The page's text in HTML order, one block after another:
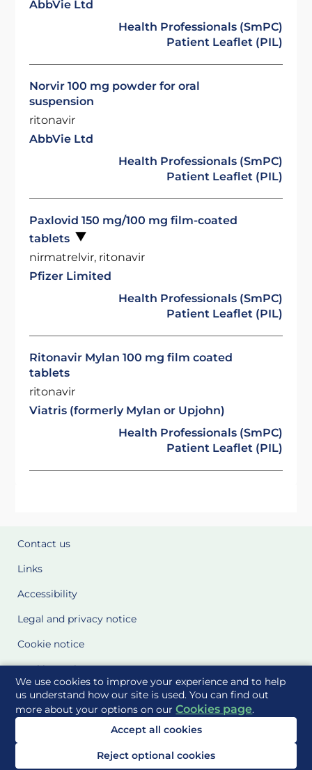
We use cookies to improve your experience and to help
us understand how our site is used. You can find out
more about your options on ourCookies page.
Accept all cookies
Reject optional cookies
AbbVie Ltd
Health Professionals (SmPC)
Patient Leaflet (PIL)
Norvir 100 mg powder for oral
suspension
ritonavir
AbbVie Ltd
Health Professionals (SmPC)
Patient Leaflet (PIL)
Paxlovid 150 mg/100 mg film-coated
tablets
nirmatrelvir, ritonavir
Pfizer Limited
Health Professionals (SmPC)
Patient Leaflet (PIL)
Ritonavir Mylan 100 mg film coated
tablets
ritonavir
Viatris (formerly Mylan or Upjohn)
Health Professionals (SmPC)
Patient Leaflet (PIL)
Contact us
Links
Accessibility
Legal and privacy notice
Cookie notice
Cookie Settings
Glossary
Site Maps
Delivered to you by